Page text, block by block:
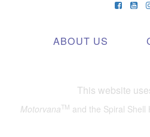
ABOUT US
This website
MotorvanaTM and the Spiral